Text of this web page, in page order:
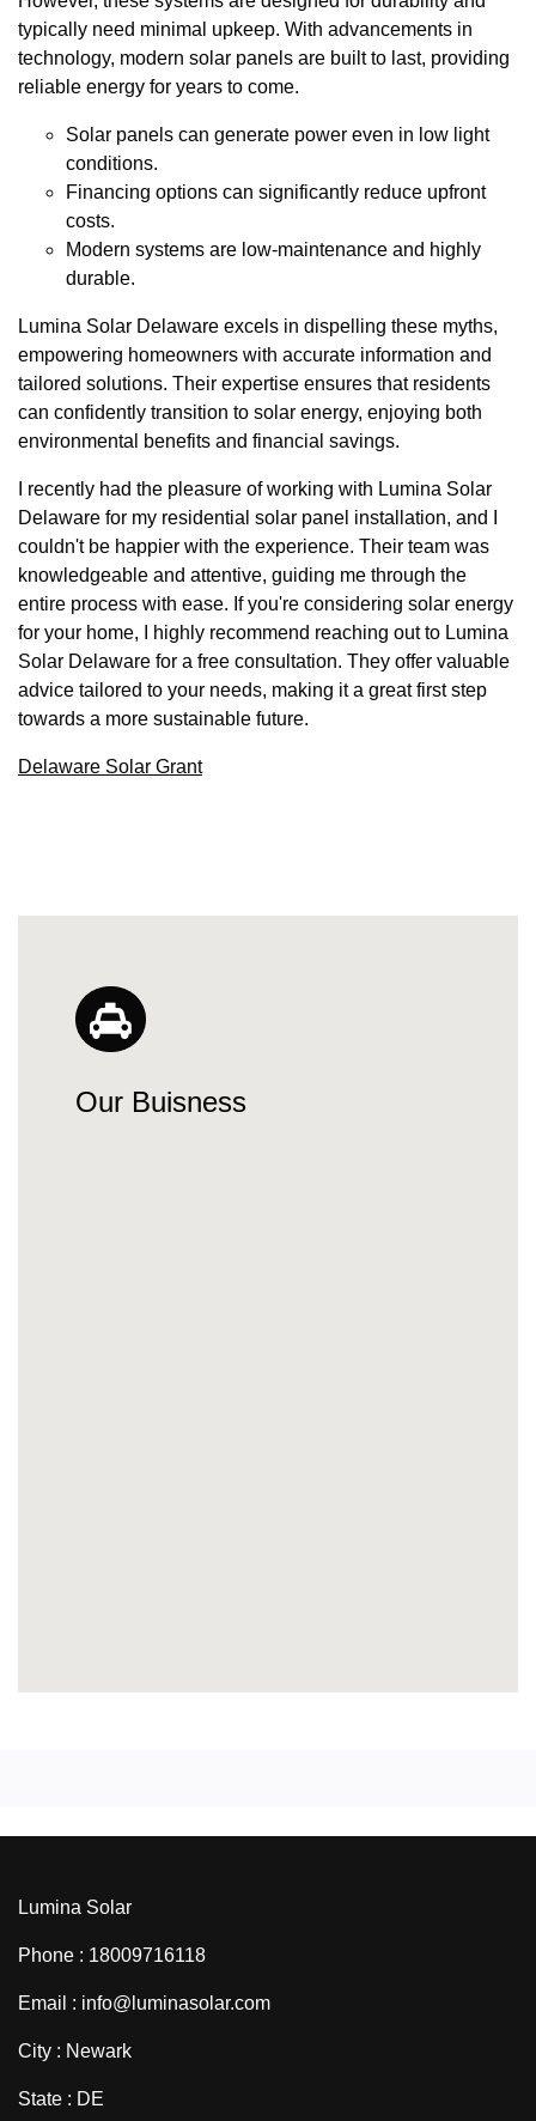
typically need minimal upkeep. With advancements in
technology, modern solar panels are built to last, providing
reliable energy for years to come.
Solar panels can generate power even in low light
conditions.
Financing options can significantly reduce upfront
costs.
Modern systems are low-maintenance and highly
durable.
Lumina Solar Delaware excels in dispelling these myths,
empowering homeowners with accurate information and
tailored solutions. Their expertise ensures that residents
can confidently transition to solar energy, enjoying both
environmental benefits and financial savings.
I recently had the pleasure of working with Lumina Solar
Delaware for my residential solar panel installation, and I
couldn't be happier with the experience. Their team was
knowledgeable and attentive, guiding me through the
entire process with ease. If you're considering solar energy
for your home, I highly recommend reaching out to Lumina
Solar Delaware for a free consultation. They offer valuable
advice tailored to your needs, making it a great first step
towards a more sustainable future.
Delaware Solar Grant
Our Buisness
Lumina Solar
Phone : 18009716118
Email : info@luminasolar.com
City : Newark
State : DE